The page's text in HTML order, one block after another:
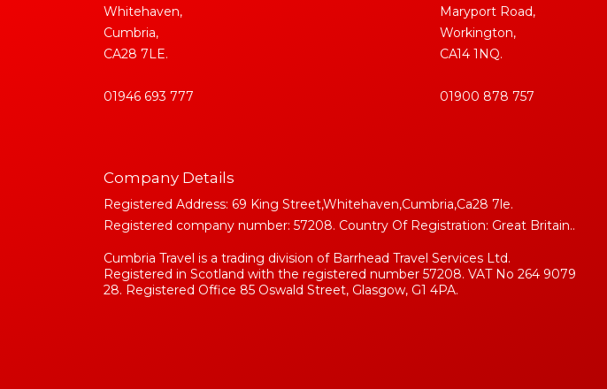
Whitehaven,
Cumbria,
CA28 7LE.
01946 693 777
Maryport Road,
Workington,
CA14 1NQ.
01900 878 757
Company Details
Registered Address: 69 King Street,Whitehaven,Cumbria,Ca28 7le.
Registered company number: 57208. Country Of Registration: Great Britain..
Cumbria Travel is a trading division of Barrhead Travel Services Ltd.
Registered in Scotland with the registered number 57208. VAT No 264 9079
28. Registered Office 85 Oswald Street, Glasgow, G1 4PA.